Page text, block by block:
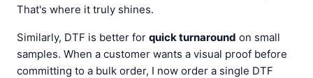
That's where it truly shines.
Similarly, DTF is better for quick turnaround on small
samples. When a customer wants a visual proof before
committing to a bulk order, I now order a single DTF